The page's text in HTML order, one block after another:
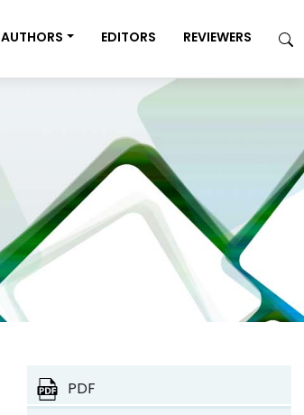
AUTHORS EDITORS REVIEWERS
PDF